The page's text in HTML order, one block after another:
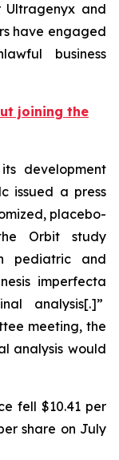
Ultragenyx and
have engaged
business
joining the
development
issued a press
placebo-
Orbit study
pediatric and
imperfecta
analysis[.]”
meeting, the
analysis would
fell $10.41 per
share on July